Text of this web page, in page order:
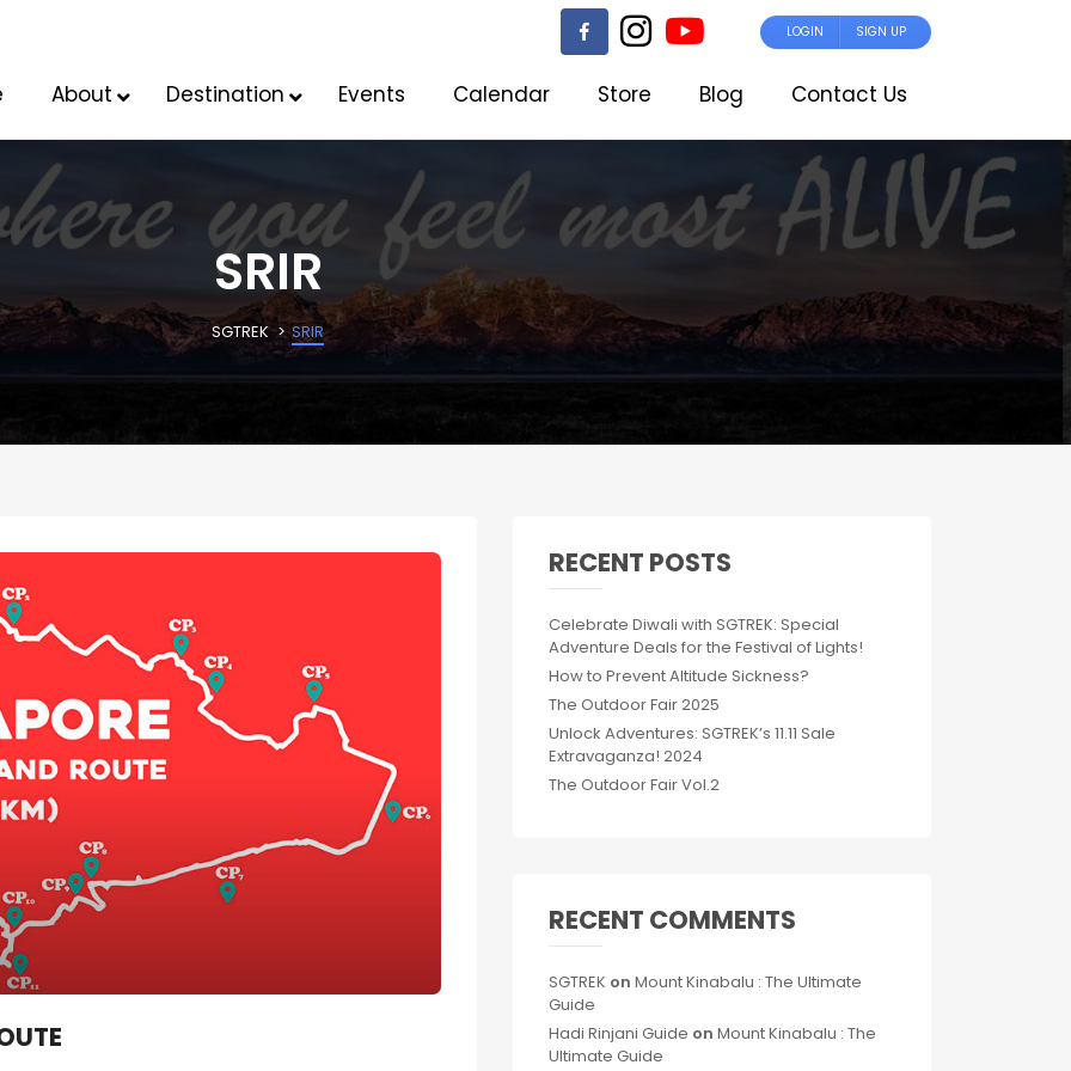
LOGIN SIGN UP
About Destination Events Calendar Store Blog Contact Us
SRIR
SGTREK SRIR
RECENT POSTS
Celebrate Diwali with SGTREK: Special
Adventure Deals for the Festival of Lights!
How to Prevent Altitude Sickness?
The Outdoor Fair 2025
Unlock Adventures: SGTREK’s 11.11 Sale
Extravaganza! 2024
The Outdoor Fair Vol.2
RECENT COMMENTS
SGTREK on Mount Kinabalu : The Ultimate
Guide
Hadi Rinjani Guide on Mount Kinabalu : The
Ultimate Guide